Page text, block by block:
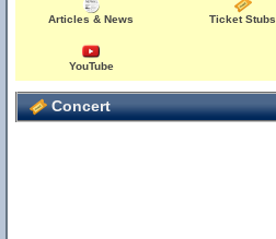
Articles & News Ticket Stubs
YouTube
Concert